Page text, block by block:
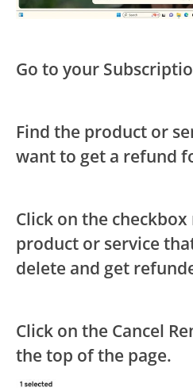
Go to your
Find the product or
want to get a refund
Click on the
product or service
delete and get
Click on the Cancel
the top of the page.